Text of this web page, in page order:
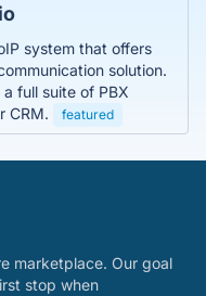
system that offers
solution.
full suite of PBX
CRM.
featured
marketplace. Our goal
stop when